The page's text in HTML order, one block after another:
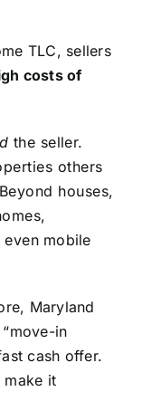
TLC, sellers
costs of
the seller.
others
houses,
mobile
Maryland
“move-in
cash offer.
make it